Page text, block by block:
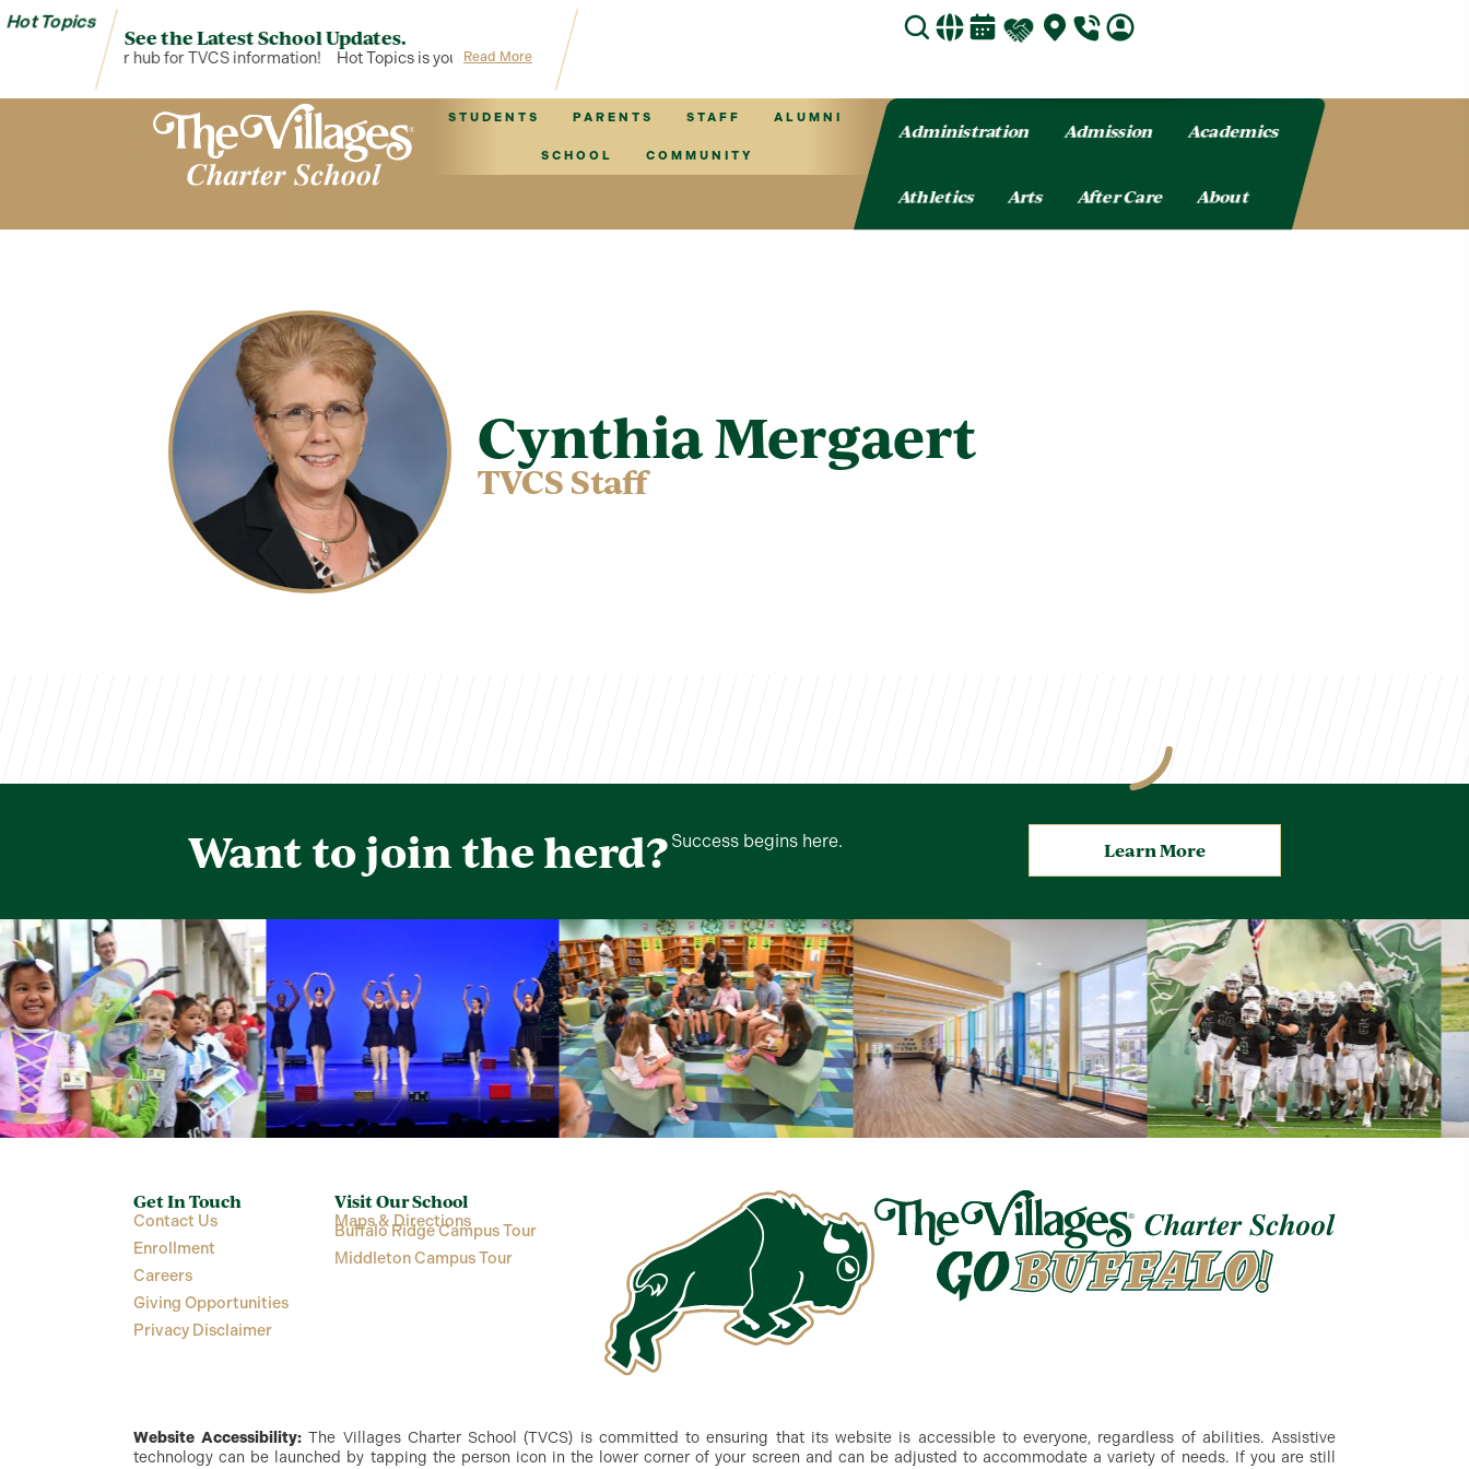
Hot Topics
See the Latest School Updates.
Topics is your hub for TVCS information! Hot Topics is your hub for TVCS information!
Read More
STUDENTS PARENTS STAFF ALUMNI
SCHOOL COMMUNITY
Administration Admission Academics
Athletics Arts After Care About
Cynthia Mergaert
TVCS Staff
Want to join the herd? Success begins here. Learn More
Get In Touch
Contact Us
Enrollment
Careers
Giving Opportunities
Privacy Disclaimer
Visit Our School
Maps & Directions
Buffalo Ridge Campus Tour
Middleton Campus Tour
Website Accessibility: The Villages Charter School (TVCS) is committed to ensuring that its website is accessible to everyone, regardless of abilities. Assistive
technology can be launched by tapping the person icon in the lower corner of your screen and can be adjusted to accommodate a variety of needs. If you are still